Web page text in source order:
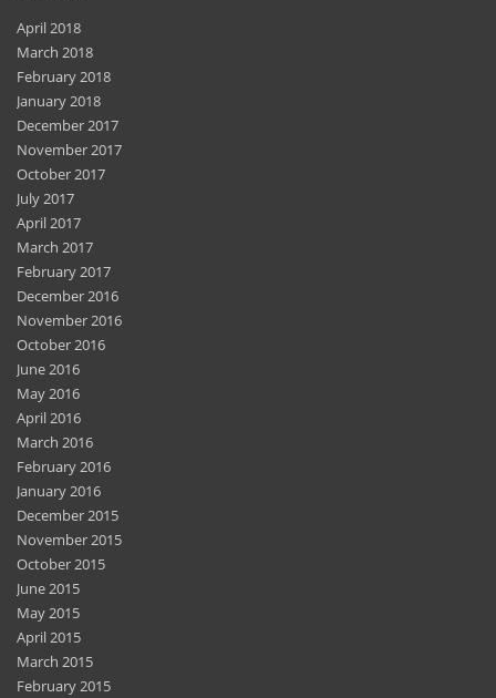
April 2018
March 2018
February 2018
January 2018
December 2017
November 2017
October 2017
July 2017
April 2017
March 2017
February 2017
December 2016
November 2016
October 2016
June 2016
May 2016
April 2016
March 2016
February 2016
January 2016
December 2015
November 2015
October 2015
June 2015
May 2015
April 2015
March 2015
February 2015